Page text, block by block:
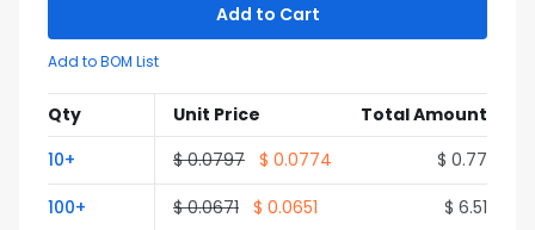
Add to Cart
Add to BOM List
Qty Unit Price
Total Amount
10+
$ 0.0797 $ 0.0774
$ 0.77
100+
$ 0.0671 $ 0.0651
$ 6.51